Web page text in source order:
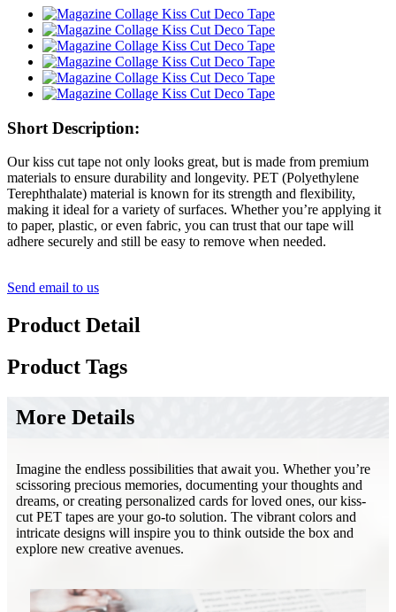
Short Description:
Our kiss cut tape not only looks great, but is made from premium
materials to ensure durability and longevity. PET (Polyethylene
Terephthalate) material is known for its strength and flexibility,
making it ideal for a variety of surfaces. Whether you’re applying it
to paper, plastic, or even fabric, you can trust that our tape will
adhere securely and still be easy to remove when needed.
Send email to us
Product Detail
Product Tags
More Details
Imagine the endless possibilities that await you. Whether you’re
scissoring precious memories, documenting your thoughts and
dreams, or creating personalized cards for loved ones, our kiss-
cut PET tapes are your go-to solution. The vibrant colors and
intricate designs will inspire you to think outside the box and
explore new creative avenues.